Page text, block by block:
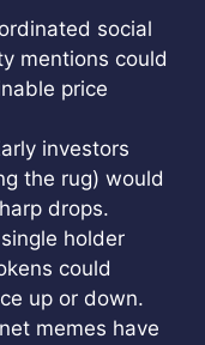
social
mentions could
price
investors
the rug) would
drops.
holder
could
up or down.
memes have